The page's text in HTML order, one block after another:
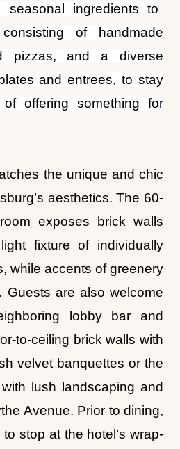
ingredients to
of handmade
pizzas, and a diverse
and entrees, to stay
offering something for
the unique and chic
aesthetics. The 60-
exposes brick walls
fixture of individually
while accents of greenery
Guests are also welcome
lobby bar and
to-ceiling brick walls with
velvet banquettes or the
lush landscaping and
Avenue. Prior to dining,
stop at the hotel’s wrap-